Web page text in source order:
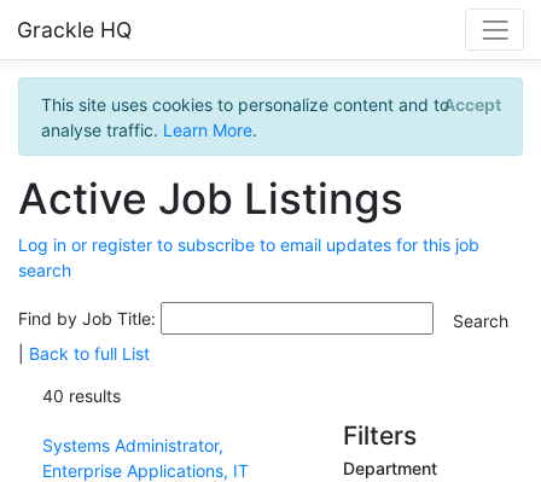
Grackle HQ
This site uses cookies to personalize content and to
analyse traffic. Learn More.
Accept
Active Job Listings
Log in or register to subscribe to email updates for this job
search
Find by Job Title:
Back to full List
40 results
Systems Administrator,
Enterprise Applications, IT
Filters
Department